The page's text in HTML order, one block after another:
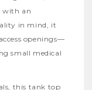
with an
in mind, it
openings—
small medical
this tank top